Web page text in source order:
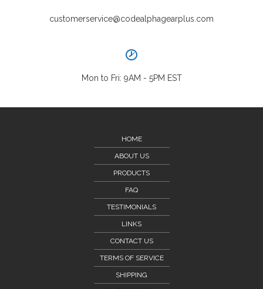
customerservice@codealphagearplus.com
Mon to Fri: 9AM - 5PM EST
HOME
ABOUT US
PRODUCTS
FAQ
TESTIMONIALS
LINKS
CONTACT US
TERMS OF SERVICE
SHIPPING